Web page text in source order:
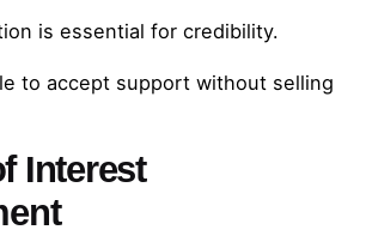
is essential for credibility.
to accept support without selling
Interest